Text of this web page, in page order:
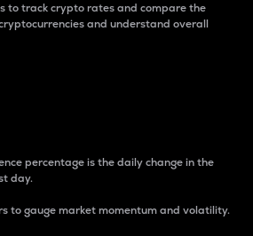
to track crypto rates and compare the
and understand overall
percentage is the daily change in the
day.
to gauge market momentum and volatility.